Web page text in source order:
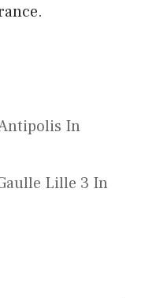
In
Lille 3 In